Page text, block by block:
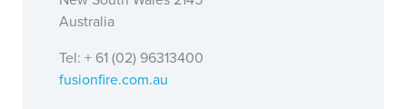
Australia
Tel: + 61 (02) 96313400
fusionfire.com.au